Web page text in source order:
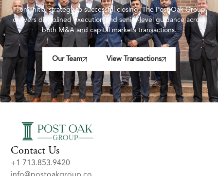
From initial strategy to successful closing, The Post Oak Group
delivers disciplined execution and senior-level guidance across
both M&A and capital markets transactions.
Our Team View Transactions
Contact Us
+1 713.853.9420